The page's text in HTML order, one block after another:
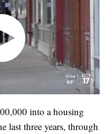
into a housing
last three years, through